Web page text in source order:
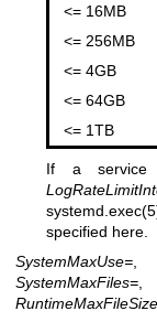
<= 16MB
<= 256MB
<= 4GB
<= 64GB
<= 1TB
If a service
specified here.
SystemMaxUse=
SystemMaxFiles=